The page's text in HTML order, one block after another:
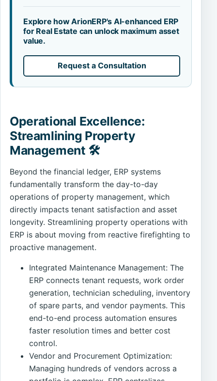
Explore how ArionERP's AI-enhanced ERP
for Real Estate can unlock maximum asset
value.
Request a Consultation
Operational Excellence:
Streamlining Property
Management 🛠️
Beyond the financial ledger, ERP systems
fundamentally transform the day-to-day
operations of property management, which
directly impacts tenant satisfaction and asset
longevity. Streamlining property operations with
ERP is about moving from reactive firefighting to
proactive management.
Integrated Maintenance Management: The
ERP connects tenant requests, work order
generation, technician scheduling, inventory
of spare parts, and vendor payments. This
end-to-end process automation ensures
faster resolution times and better cost
control.
Vendor and Procurement Optimization:
Managing hundreds of vendors across a